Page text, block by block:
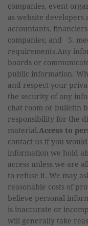
companies, event
as website developers
accountants,
companies; and 5.
requirements.Any
boards or
public information.
and respect your
the security of any
chat room or bulletin
responsibility for the
material.Access to
contact us if you
information we hold
access unless we are
to refuse it. We may
reasonable costs of
believe personal
is inaccurate or
will generally take